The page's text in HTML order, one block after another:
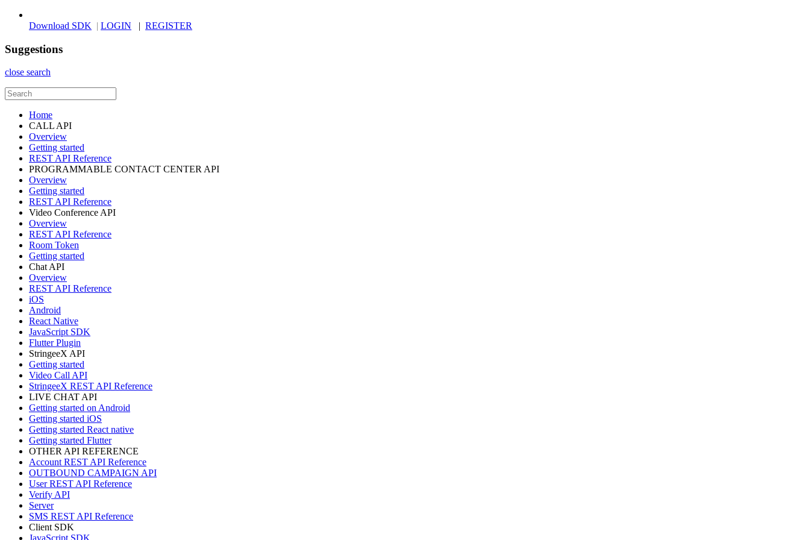
Download SDK | LOGIN | REGISTER
Suggestions
close search
Home
CALL API
Overview
Getting started
REST API Reference
PROGRAMMABLE CONTACT CENTER API
Overview
Getting started
REST API Reference
Video Conference API
Overview
REST API Reference
Room Token
Getting started
Chat API
Overview
REST API Reference
iOS
Android
React Native
JavaScript SDK
Flutter Plugin
StringeeX API
Getting started
Video Call API
StringeeX REST API Reference
LIVE CHAT API
Getting started on Android
Getting started iOS
Getting started React native
Getting started Flutter
OTHER API REFERENCE
Account REST API Reference
OUTBOUND CAMPAIGN API
User REST API Reference
Verify API
Server
SMS REST API Reference
Client SDK